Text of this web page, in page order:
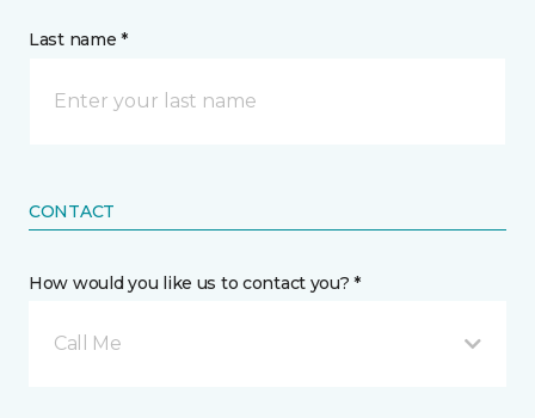
Last name *
CONTACT
How would you like us to contact you? *
Call Me